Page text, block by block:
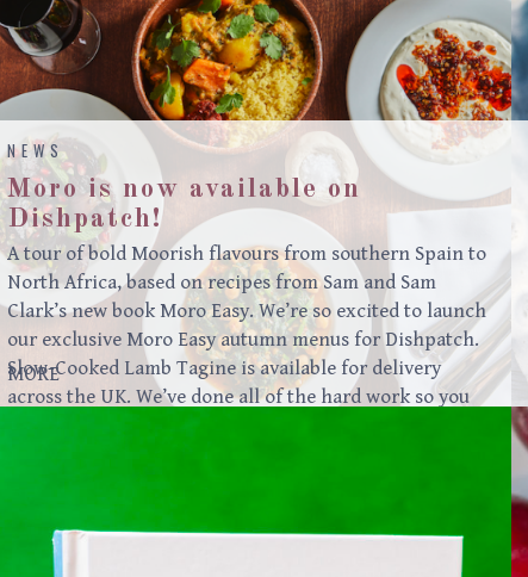
Moro is now available on
Dishpatch!
NEWS
A tour of bold Moorish flavours from southern Spain to
North Africa, based on recipes from Sam and Sam
Clark’s new book Moro Easy. We’re so excited to launch
our exclusive Moro Easy autumn menus for Dishpatch.
Slow-Cooked Lamb Tagine is available for delivery
across the UK. We’ve done all of the hard work so you
potatoesCouscousHarissa***Chocolate & almond cake,
Greek yoghurt “Meze is the convivial way that many
MORE